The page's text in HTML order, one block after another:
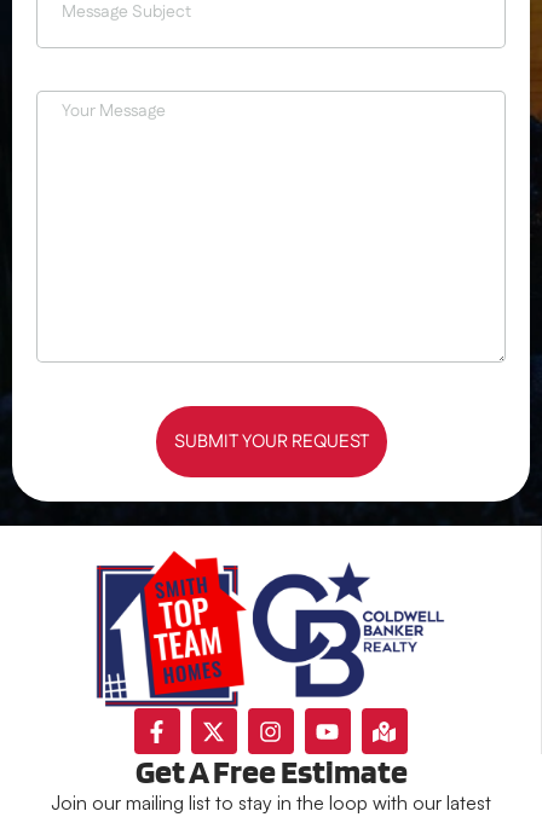
SUBMIT YOUR REQUEST
Get A Free Estimate
Join our mailing list to stay in the loop with our latest